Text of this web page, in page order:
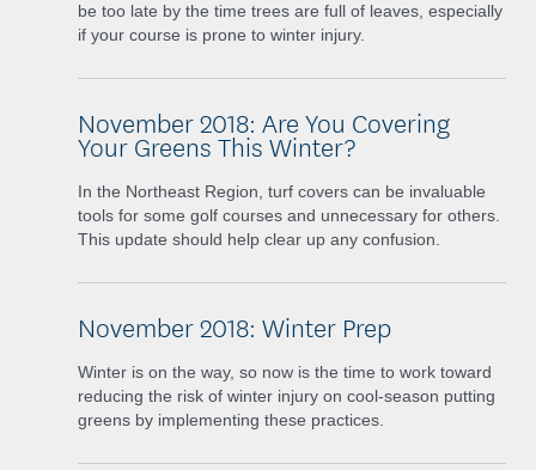
be too late by the time trees are full of leaves, especially
if your course is prone to winter injury.
November 2018: Are You Covering
Your Greens This Winter?
In the Northeast Region, turf covers can be invaluable
tools for some golf courses and unnecessary for others.
This update should help clear up any confusion.
November 2018: Winter Prep
Winter is on the way, so now is the time to work toward
reducing the risk of winter injury on cool-season putting
greens by implementing these practices.